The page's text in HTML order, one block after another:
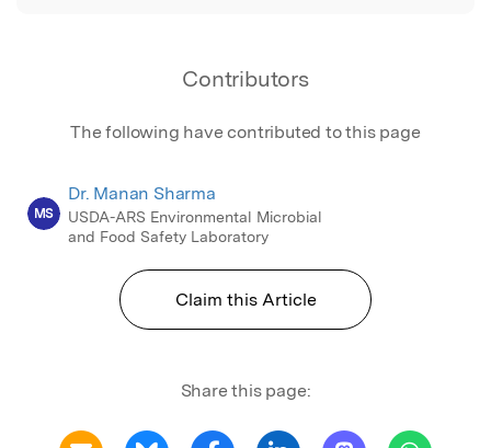
Contributors
The following have contributed to this page
MS
Dr. Manan Sharma
USDA-ARS Environmental Microbial
and Food Safety Laboratory
Claim this Article
Share this page: